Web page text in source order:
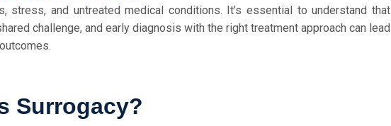
stress, and untreated medical conditions. It’s essential to understand that
challenge, and early diagnosis with the right treatment approach can lead
Surrogacy?